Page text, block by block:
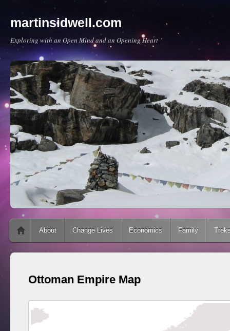
martinsidwell.com
Exploring with an Open Mind and an Opening Heart
Main menu
Skip to content
About Change Lives Economics Family
Ottoman Empire Map